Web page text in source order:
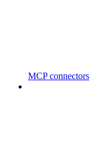
MCP connectors